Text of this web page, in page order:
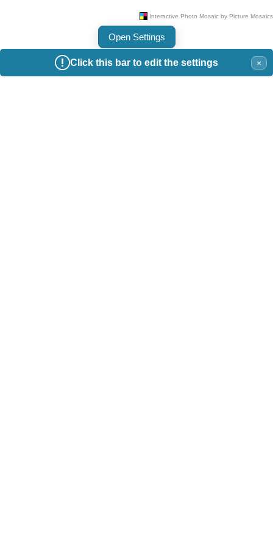
Click this bar to edit the settings ×
Open Settings